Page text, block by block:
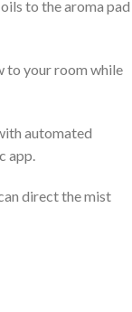
to the aroma pad
to your room while
automated
app.
direct the mist